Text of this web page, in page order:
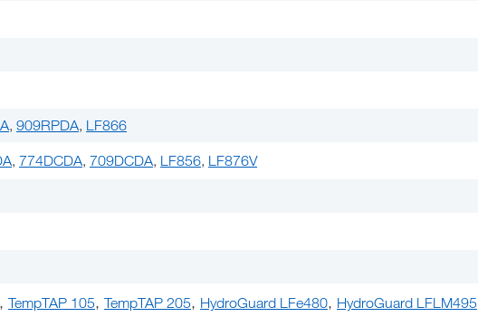
, 909RPDA, LF866
, 774DCDA, 709DCDA, LF856, LF876V
, TempTAP 105, TempTAP 205, HydroGuard LFe480, HydroGuard LFLM495